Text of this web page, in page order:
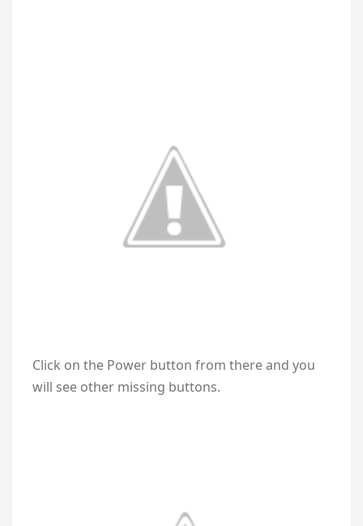
Click on the Power button from there and you
will see other missing buttons.